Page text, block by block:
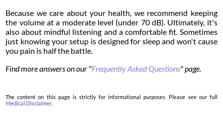
Because we care about your health, we recommend keeping
the volume at a moderate level (under 70 dB). Ultimately, it's
also about mindful listening and a comfortable fit. Sometimes
just knowing your setup is designed for sleep and won't cause
you pain is half the battle.
Find more answers on our "Frequently Asked Questions" page.
The content on this page is strictly for informational purposes. Please see our full
Medical Disclaimer.